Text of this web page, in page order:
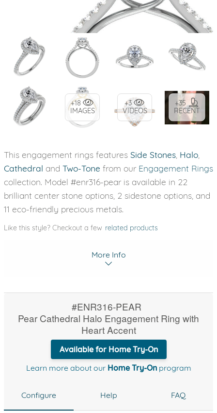
+18
IMAGES
+3
VIDEOS
+35
RECENT
This engagement rings features Side Stones Halo
Cathedral and Two-Tone from our Engagement Rings
collection. Model #enr316-pear is available in 22
brilliant center stone options, 2 sidestone options, and
11 eco-friendly precious metals.
Like this style? Checkout a few related products
More Info
#ENR316-PEAR
Pear Cathedral Halo Engagement Ring with
Heart Accent
Available for Home Try-On
Learn more about our Home Try-Onprogram
Configure Help FAQ